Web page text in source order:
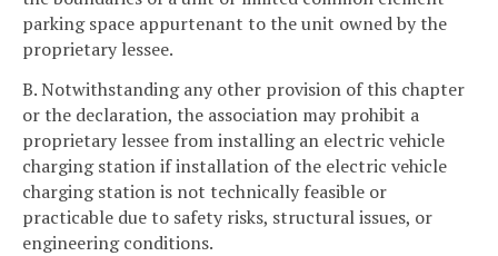
parking space appurtenant to the unit owned by the
proprietary lessee.
B. Notwithstanding any other provision of this chapter
or the declaration, the association may prohibit a
proprietary lessee from installing an electric vehicle
charging station if installation of the electric vehicle
charging station is not technically feasible or
practicable due to safety risks, structural issues, or
engineering conditions.